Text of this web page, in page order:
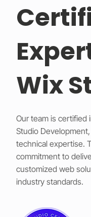
Wix
Our team is certified
Studio
technical expertise.
commitment to
customized web
industry standards.